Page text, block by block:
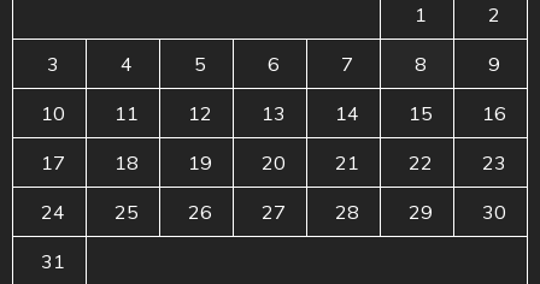
1 2
3 4 5 6 7 8 9
10 11 12 13 14 15 16
17 18 19 20 21 22 23
24 25 26 27 28 29 30
31